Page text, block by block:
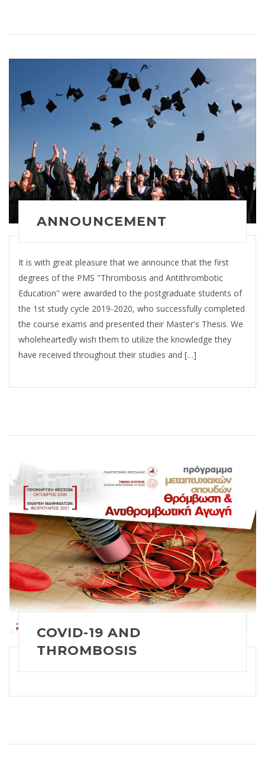
ANNOUNCEMENT
It is with great pleasure that we announce that the first
degrees of the PMS "Thrombosis and Antithrombotic
Education" were awarded to the postgraduate students of
the 1st study cycle 2019-2020, who successfully completed
the course exams and presented their Master's Thesis. We
wholeheartedly wish them to utilize the knowledge they
have received throughout their studies and […]
COVID-19 AND
THROMBOSIS